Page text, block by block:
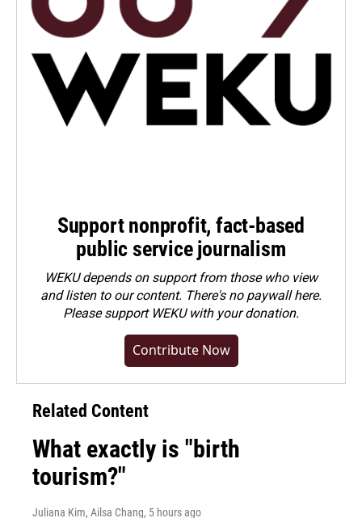
Support nonprofit, fact-based
public service journalism
WEKU depends on support from those who view
and listen to our content. There's no paywall here.
Pleasesupport WEKU with your donation.
Contribute Now
Related Content
What exactly is "birth
tourism?"
Juliana Kim, Ailsa Chang, 5 hours ago